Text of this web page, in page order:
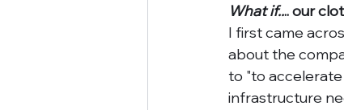
What if.... our
I first came
about the
to "to
infrastructure